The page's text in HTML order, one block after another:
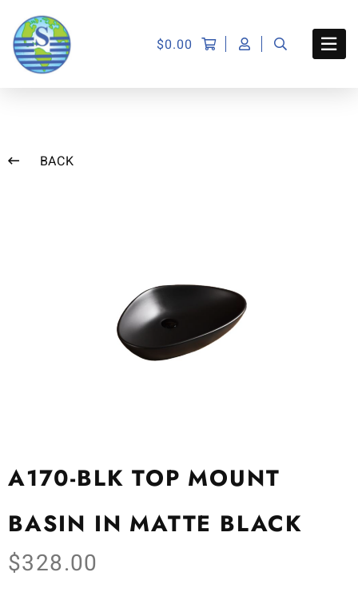
$0.00
BACK
A170-BLK TOP MOUNT
BASIN IN MATTE BLACK
$328.00